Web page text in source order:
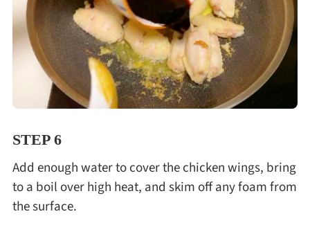
STEP 6
Add enough water to cover the chicken wings, bring
to a boil over high heat, and skim off any foam from
the surface.